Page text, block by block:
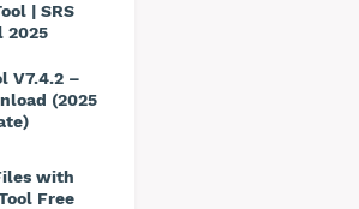
| SRS
2025
V7.4.2 –
(2025
with
Free